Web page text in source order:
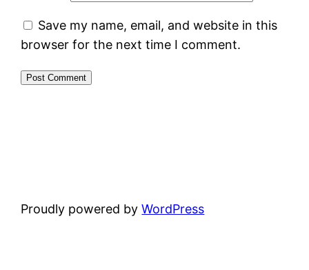
Save my name, email, and website in this
browser for the next time I comment.
Proudly powered byWordPress